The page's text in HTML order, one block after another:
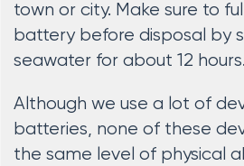
town or city. Make sure to
battery before disposal by
seawater for about 12 hours.
Although we use a lot of
batteries, none of these
the same level of physical